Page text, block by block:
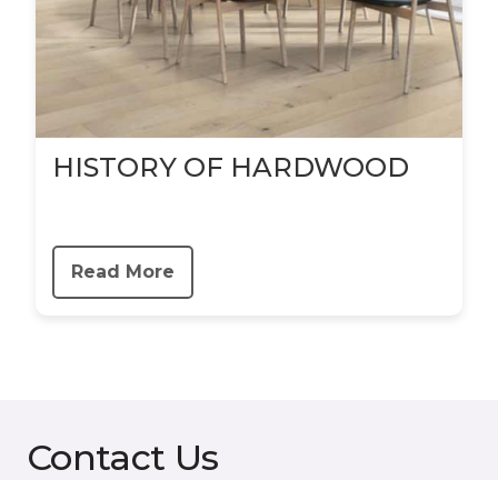
HISTORY OF HARDWOOD
Read More
Contact Us